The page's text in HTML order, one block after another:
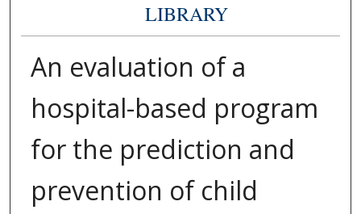
LIBRARY
An evaluation of a
hospital-based program
for the prediction and
prevention of child